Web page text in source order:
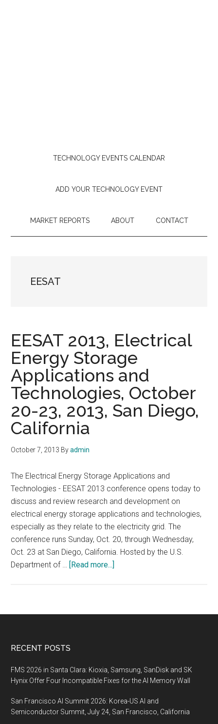
TECHNOLOGY EVENTS CALENDAR
ADD YOUR TECHNOLOGY EVENT
MARKET REPORTS ABOUT CONTACT
EESAT
EESAT 2013, Electrical
Energy Storage
Applications and
Technologies, October
20-23, 2013, San Diego,
California
October 7, 2013 Byadmin
The Electrical Energy Storage Applications and
Technologies - EESAT 2013 conference opens today to
discuss and review research and development on
electrical energy storage applications and technologies,
especially as they relate to the electricity grid. The
conference runs Sunday, Oct. 20, through Wednesday,
Oct. 23 at San Diego, California. Hosted by the U.S.
Department of … [Read more...]
Energy
Technologies,
October
23,
2013,
Footer
RECENT POSTS
FMS 2026 in Santa Clara: Kioxia, Samsung, SanDisk and SK
Hynix Offer Four Incompatible Fixes for the AI Memory Wall
San Francisco AI Summit 2026: Korea-US AI and
Semiconductor Summit, July 24, San Francisco, California